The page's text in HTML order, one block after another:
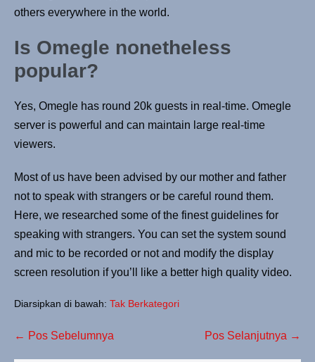
others everywhere in the world.
Is Omegle nonetheless
popular?
Yes, Omegle has round 20k guests in real-time. Omegle
server is powerful and can maintain large real-time
viewers.
Most of us have been advised by our mother and father
not to speak with strangers or be careful round them.
Here, we researched some of the finest guidelines for
speaking with strangers. You can set the system sound
and mic to be recorded or not and modify the display
screen resolution if you’ll like a better high quality video.
Diarsipkan di bawah: Tak Berkategori
← Pos Sebelumnya Pos Selanjutnya →